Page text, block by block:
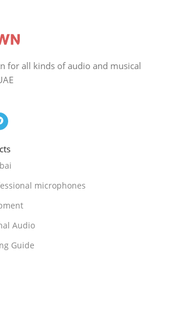
for all kinds of audio and musical
microphones
Audio
Guide